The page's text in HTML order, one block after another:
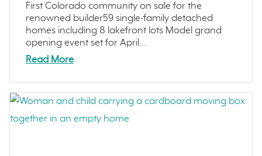
First Colorado community on sale for the
renowned builder59 single-family detached
homes including 8 lakefront lots Model grand
opening event set for April...
Read More